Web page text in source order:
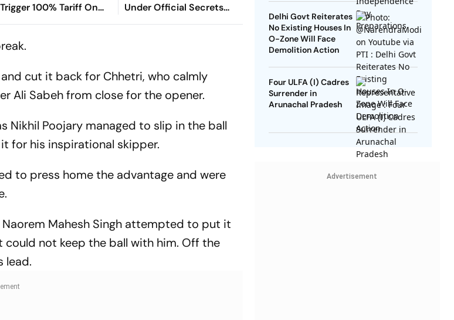
Trigger 100% Tariff On
India
Under Official Secrets
Act
cut it back for Chhetri, who calmly
Ali Sabeh from close for the opener.
Nikhil Poojary managed to slip in the ball
for his inspirational skipper.
to press home the advantage and were
Mahesh Singh attempted to put it
not keep the ball with him. Off the
lead.
Delhi Govt Reiterates
No Existing Houses In
O-Zone Will Face
Demolition Action
Four ULFA (I) Cadres
Surrender in
Arunachal Pradesh
Advertisement